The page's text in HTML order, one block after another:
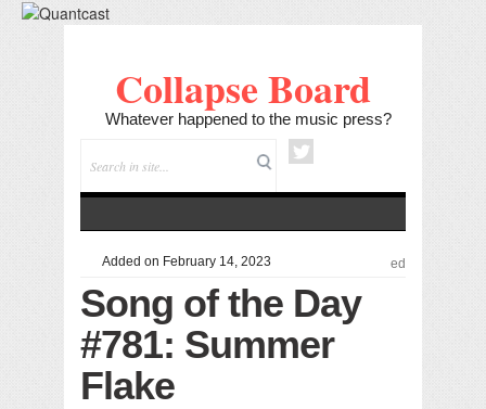
Collapse Board
Whatever happened to the music press?
Added on February 14, 2023 ed
Song of the Day
#781: Summer
Flake